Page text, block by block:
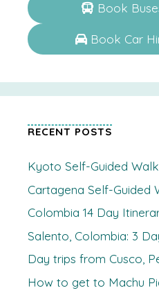
Book
Book Car
RECENT POSTS
Kyoto Self-Guided
Cartagena Self-Guided
Colombia 14 Day
Salento, Colombia: 3
Day trips from Cusco,
How to get to Machu